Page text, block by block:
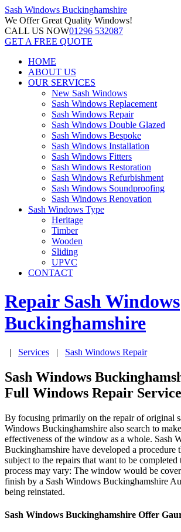
Sash Windows Buckinghamshire
We OfferGreat Quality Windows!
CALL US NOW01296 532087
GET A FREE QUOTE
HOME
ABOUT US
OUR SERVICES
New Sash Windows
Sash Windows Replacement
Sash Windows Repair
Sash Windows Double Glazed
Sash Windows Bespoke
Sash Windows Installation
Sash Windows Fitters
Sash Windows Restoration
Sash Windows Refurbishment
Sash Windows Soundproofing
Sash Windows Renovation
Sash Windows Type
Heritage
Timber
Wooden
Sliding
UPVC
CONTACT
Repair Sash Windows
Buckinghamshire
| Services | Sash Windows Repair
Sash Windows
Full Windows Repair
By focusing primarily on the repair of original
Windows Buckinghamshire also search to
effectiveness of the window as a whole. Sash
Buckinghamshire have developed a procedure
subject to the repairs that want to be
process may vary: The window would be
finish by a Sash Windows Buckinghamshire
being reinstated.
Sash Windows Buckinghamshire Offer